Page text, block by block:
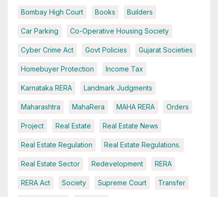
Bombay High Court Books Builders
Car Parking Co-Operative Housing Society
Cyber Crime Act Govt Policies Gujarat Societies
Homebuyer Protection Income Tax
Karnataka RERA Landmark Judgments
Maharashtra MahaRera MAHA RERA Orders
Project Real Estate Real Estate News
Real Estate Regulation Real Estate Regulations.
Real Estate Sector Redevelopment RERA
RERA Act Society Supreme Court Transfer